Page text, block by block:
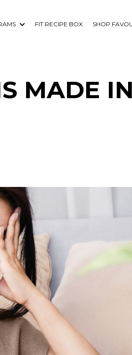
FIT RECIPE BOX SHOP
MADE IN